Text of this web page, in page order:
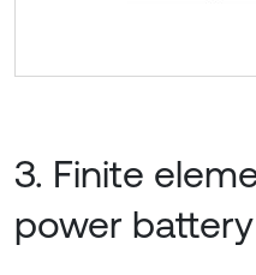
3. Finite
power